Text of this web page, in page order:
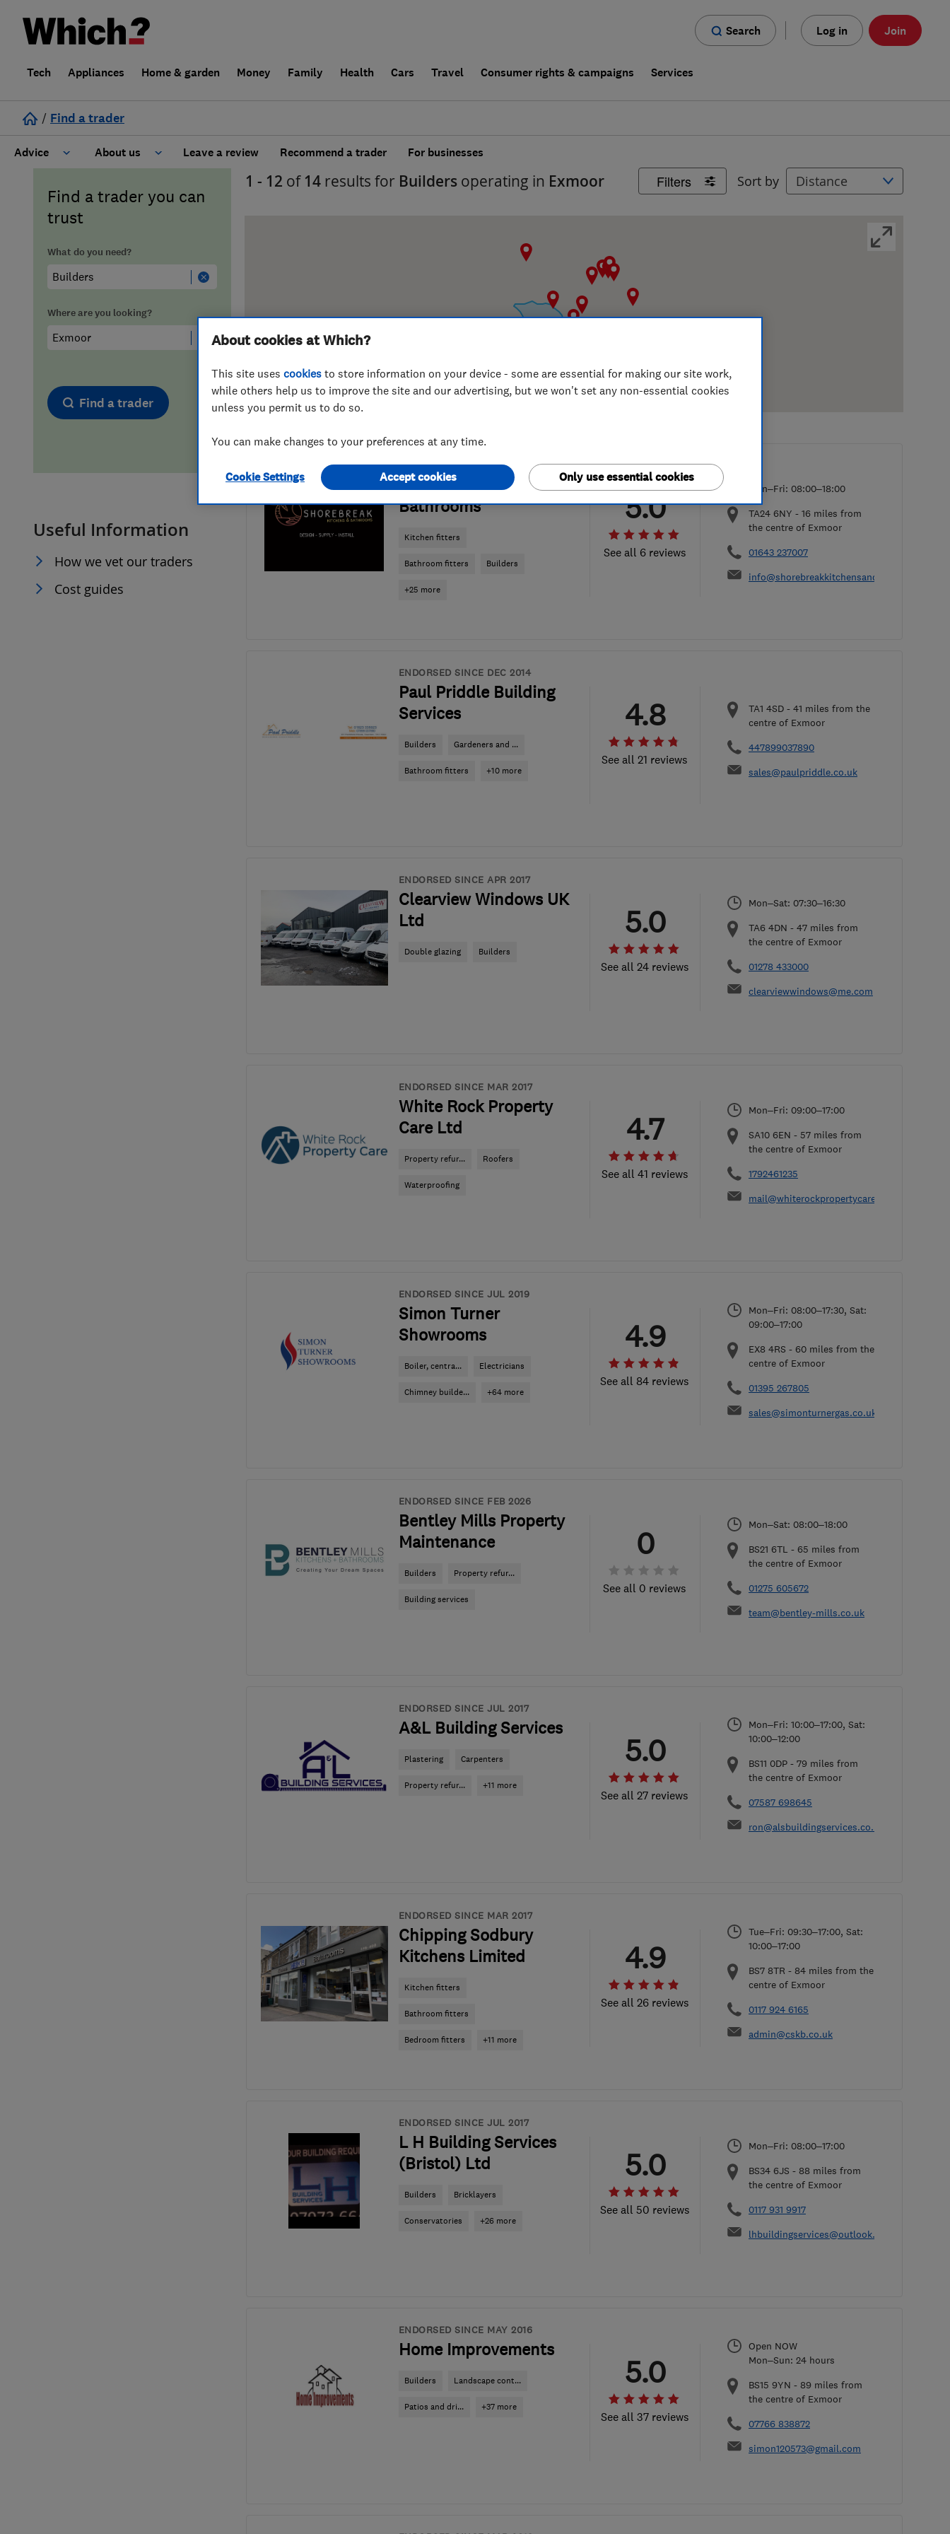
Search Log in Join
Tech Appliances Home & garden Money Family Health Cars Travel Consumer rights & campaigns Services
/ Find a trader
Advice
Cost guide
Hiring a trader
Trader of the Month
Trader of the Year
About us
Learn about Trusted Traders
False claims of endorsement
Leave a review Recommend a trader For businesses
Find a trader you can
trust
What do you need?
Where are you looking?
Find a trader
Useful Information
How we vet our traders
Cost guides
Filters Sort by
1 - 12 of 14 results for Builders operating in Exmoor
ENDORSED SINCE SEP 2025
Shorebreak Kitchens &
Bathrooms
Kitchen fitters
Bathroom fitters Builders
+25 more
See all 6 reviews
5.0
Mon–Fri: 08:00–18:00
TA24 6NY - 16 miles from
the centre of Exmoor
01643 237007
ENDORSED SINCE DEC 2014
Paul Priddle Building
Services
Builders Gardeners and ...
Bathroom fitters +10 more
See all 21 reviews
4.8 TA1 4SD - 41 miles from the
centre of Exmoor
447899037890
sales@paulpriddle.co.uk
ENDORSED SINCE APR 2017
Clearview Windows UK
Ltd
Double glazing Builders
See all 24 reviews
5.0
Mon–Sat: 07:30–16:30
TA6 4DN - 47 miles from
the centre of Exmoor
01278 433000
clearviewwindows@me.com
ENDORSED SINCE MAR 2017
White Rock Property
Care Ltd
Property refur... Roofers
Waterproofing
See all 41 reviews
4.7
Mon–Fri: 09:00–17:00
SA10 6EN - 57 miles from
the centre of Exmoor
1792461235
mail@whiterockpropertycare.co.uk
ENDORSED SINCE JUL 2019
Simon Turner
Showrooms
Boiler, centra... Electricians
Chimney builde... +64 more
See all 84 reviews
4.9
Mon–Fri: 08:00–17:30, Sat:
09:00–17:00
EX8 4RS - 60 miles from the
centre of Exmoor
01395 267805
sales@simonturnergas.co.uk
ENDORSED SINCE FEB 2026
Bentley Mills Property
Maintenance
Builders Property refur...
Building services
See all 0 reviews
0
Mon–Sat: 08:00–18:00
BS21 6TL - 65 miles from
the centre of Exmoor
01275 605672
team@bentley-mills.co.uk
ENDORSED SINCE JUL 2017
A&L Building Services
Plastering Carpenters
Property refur... +11 more
See all 27 reviews
5.0
Mon–Fri: 10:00–17:00, Sat:
10:00–12:00
BS11 0DP - 79 miles from
the centre of Exmoor
07587 698645
ron@alsbuildingservices.co.uk
ENDORSED SINCE MAR 2017
Chipping Sodbury
Kitchens Limited
Kitchen fitters
Bathroom fitters
Bedroom fitters +11 more
See all 26 reviews
4.9
Tue–Fri: 09:30–17:00, Sat:
10:00–17:00
BS7 8TR - 84 miles from the
centre of Exmoor
0117 924 6165
admin@cskb.co.uk
ENDORSED SINCE JUL 2017
L H Building Services
(Bristol) Ltd
Builders Bricklayers
Conservatories +26 more
See all 50 reviews
5.0
Mon–Fri: 08:00–17:00
BS34 6JS - 88 miles from
the centre of Exmoor
0117 931 9917
lhbuildingservices@outlook.com
ENDORSED SINCE MAY 2016
Home Improvements
Builders Landscape cont...
Patios and dri... +37 more
See all 37 reviews
5.0
Open NOW
Mon–Sun: 24 hours
BS15 9YN - 89 miles from
the centre of Exmoor
07766 838872
simon120573@gmail.com
About cookies at Which?
This site uses cookies to store information on your device - some are essential for making our site work,
while others help us to improve the site and our advertising, but we won't set any non-essential cookies
unless you permit us to do so.
You can make changes to your preferences at any time.
Cookie Settings Only use essential cookies
Accept cookies